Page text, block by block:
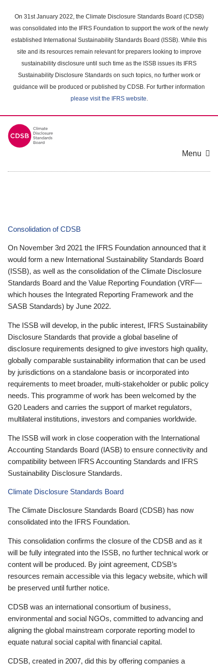
main
content
On 31st January 2022, the Climate Disclosure Standards Board (CDSB)
was consolidated into the IFRS Foundation to support the work of the newly
established International Sustainability Standards Board (ISSB). While this
site and its resources remain relevant for preparers looking to improve
sustainability disclosure until such time as the ISSB issues its IFRS
Sustainability Disclosure Standards on such topics, no further work or
guidance will be produced or published by CDSB. For further information
please visit the IFRS website.
Menu
Consolidation of CDSB
On November 3rd 2021 the IFRS Foundation announced that it
would form a new International Sustainability Standards Board
(ISSB), as well as the consolidation of the Climate Disclosure
Standards Board and the Value Reporting Foundation (VRF—
which houses the Integrated Reporting Framework and the
SASB Standards) by June 2022.
The ISSB will develop, in the public interest, IFRS Sustainability
Disclosure Standards that provide a global baseline of
disclosure requirements designed to give investors high quality,
globally comparable sustainability information that can be used
by jurisdictions on a standalone basis or incorporated into
requirements to meet broader, multi-stakeholder or public policy
needs. This programme of work has been welcomed by the
G20 Leaders and carries the support of market regulators,
multilateral institutions, investors and companies worldwide.
The ISSB will work in close cooperation with the International
Accounting Standards Board (IASB) to ensure connectivity and
compatibility between IFRS Accounting Standards and IFRS
Sustainability Disclosure Standards.
Climate Disclosure Standards Board
The Climate Disclosure Standards Board (CDSB) has now
consolidated into the IFRS Foundation.
This consolidation confirms the closure of the CDSB and as it
will be fully integrated into the ISSB, no further technical work or
content will be produced. By joint agreement, CDSB’s
resources remain accessible via this legacy website, which will
be preserved until further notice.
CDSB was an international consortium of business,
environmental and social NGOs, committed to advancing and
aligning the global mainstream corporate reporting model to
equate natural social capital with financial capital.
CDSB, created in 2007, did this by offering companies a